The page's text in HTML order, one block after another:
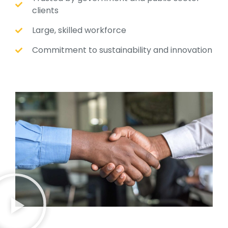
clients
Large, skilled workforce
Commitment to sustainability and innovation